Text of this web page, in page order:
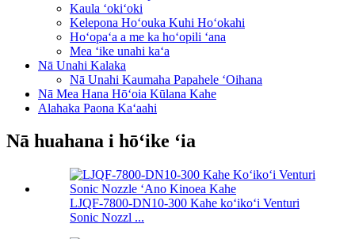
Kaula ʻokiʻoki
Kelepona Hoʻouka Kuhi Hoʻokahi
Hoʻopaʻa a me ka hoʻopili ʻana
Mea ʻike unahi kaʻa
Nā Unahi Kalaka
Nā Unahi Kaumaha Papahele ʻOihana
Nā Mea Hana Hōʻoia Kūlana Kahe
Alahaka Paona Kaʻaahi
Nā huahana i hōʻike ʻia
LJQF-7800-DN10-300 Kahe koʻikoʻi Venturi
Sonic Nozzl ...